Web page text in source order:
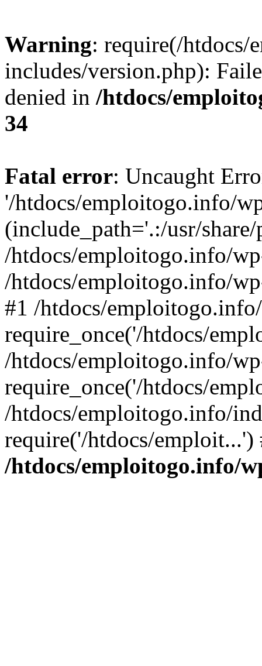
Warning: require(/
includes/version.php):
denied in /htdocs/
34
Fatal error: Uncaught
'/htdocs/emploitogo.info/
(include_path='.:/usr/
/htdocs/emploitogo.info/
/htdocs/emploitogo.info/
#1 /htdocs/
require_once('/htdocs/
/htdocs/emploitogo.info/
require_once('/htdocs/
/htdocs/emploitogo.info/
require('/htdocs/
/htdocs/emploitogo.info/